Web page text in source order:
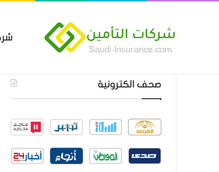
أحدث المواضيع بوليصة التأمين العام من شركة
صحف الكترونية